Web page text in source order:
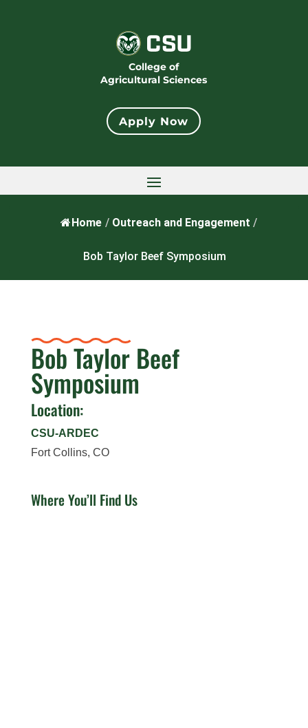
College of
Agricultural Sciences
Apply Now
Home / Outreach and Engagement /
Bob Taylor Beef Symposium
Bob Taylor Beef
Symposium
Location:
CSU-ARDEC
Fort Collins, CO
Where You’ll Find Us